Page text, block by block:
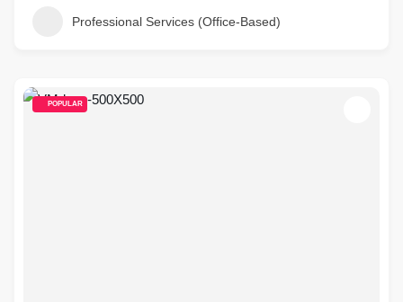
Professional Services (Office-Based)
POPULAR